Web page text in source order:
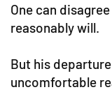
One can
reasonably will.
But his
uncomfortable